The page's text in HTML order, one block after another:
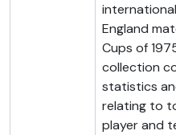
England
Cups of
collection
statistics
relating to
player and